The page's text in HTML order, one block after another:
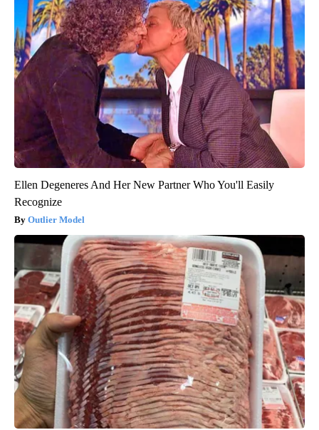
Ellen Degeneres And Her New Partner Who You'll Easily
Recognize
Outlier Model